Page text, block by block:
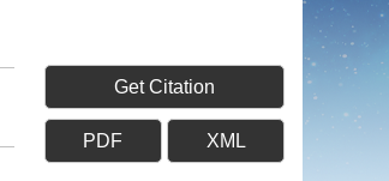
Get Citation
PDF XML